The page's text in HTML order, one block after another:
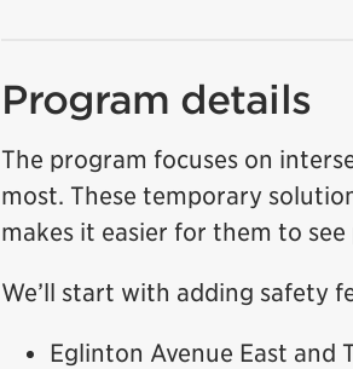
Program details
The program focuses on
most. These temporary
makes it easier for them to
We’ll start with adding safety
Eglinton Avenue East and